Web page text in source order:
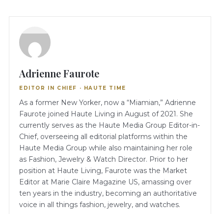
Adrienne Faurote
EDITOR IN CHIEF · HAUTE TIME
As a former New Yorker, now a “Miamian,” Adrienne
Faurote joined Haute Living in August of 2021. She
currently serves as the Haute Media Group Editor-in-
Chief, overseeing all editorial platforms within the
Haute Media Group while also maintaining her role
as Fashion, Jewelry & Watch Director. Prior to her
position at Haute Living, Faurote was the Market
Editor at Marie Claire Magazine US, amassing over
ten years in the industry, becoming an authoritative
voice in all things fashion, jewelry, and watches.